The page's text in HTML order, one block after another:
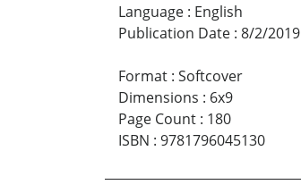
Language : English
Publication Date : 8/2/2019
Format : Softcover
Dimensions : 6x9
Page Count : 180
ISBN : 9781796045130